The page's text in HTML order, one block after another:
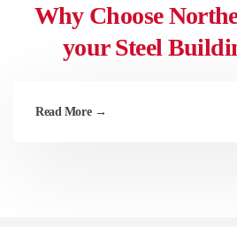
Why Choose
your Steel
Read More →